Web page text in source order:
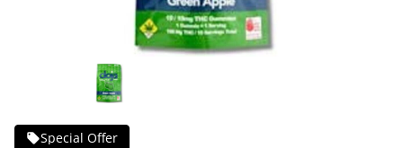
Special Offer